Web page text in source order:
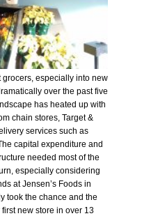
especially into new
over the past five
has heated up with
chain stores, Target &
services such as
capital expenditure and
needed most of the
especially considering
at Jensen’s Foods in
took the chance and the
new store in over 13